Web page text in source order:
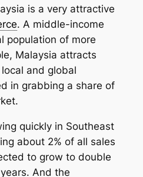
is a very attractive
. A middle-income
population of more
Malaysia attracts
and global
in grabbing a share of
quickly in Southeast
about 2% of all sales
to grow to double
And the